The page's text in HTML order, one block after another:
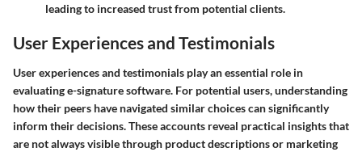
leading to increased trust from potential clients.
User Experiences and Testimonials
User experiences and testimonials play an essential role in
evaluating e-signature software. For potential users, understanding
how their peers have navigated similar choices can significantly
inform their decisions. These accounts reveal practical insights that
are not always visible through product descriptions or marketing